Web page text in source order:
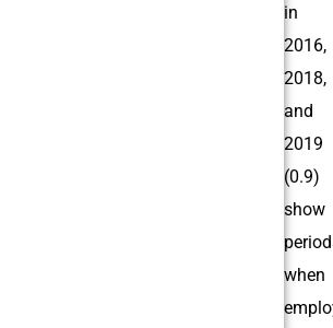
in
2016,
2018,
and
2019
(0.9)
show
when